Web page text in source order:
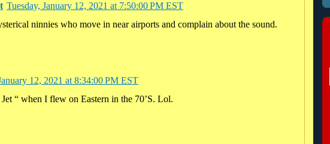
Tuesday, January 12, 2021 at 7:50:00 PM EST
ninnies who move in near airports and complain about the sound.
12, 2021 at 8:34:00 PM EST
“ when I flew on Eastern in the 70’S. Lol.